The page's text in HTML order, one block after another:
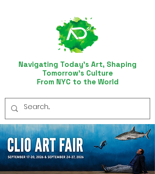
Navigating Today’s Art, Shaping
Tomorrow’s Culture
From NYC to the World